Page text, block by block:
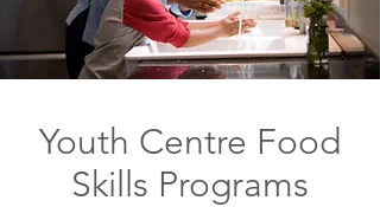
Youth Centre Food
Skills Programs